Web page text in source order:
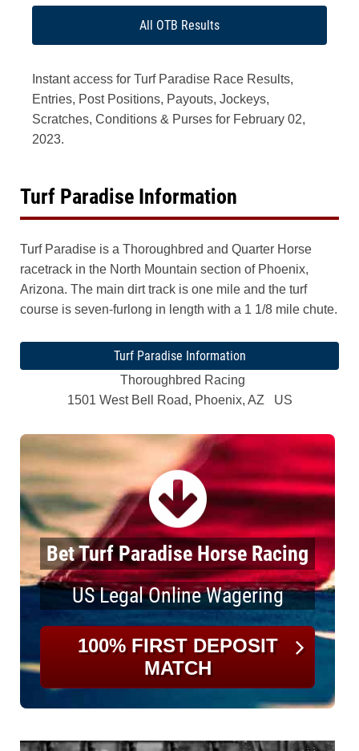
All OTB Results
Instant access for Turf Paradise Race Results,
Entries, Post Positions, Payouts, Jockeys,
Scratches, Conditions & Purses for February 02,
2023.
Turf Paradise Information
Turf Paradise is a Thoroughbred and Quarter Horse
racetrack in the North Mountain section of Phoenix,
Arizona. The main dirt track is one mile and the turf
course is seven-furlong in length with a 1 1/8 mile chute.
Turf Paradise Information
Thoroughbred Racing
1501 West Bell Road, Phoenix, AZ US
Bet Turf Paradise Horse Racing
US Legal Online Wagering
100% FIRST DEPOSIT
MATCH